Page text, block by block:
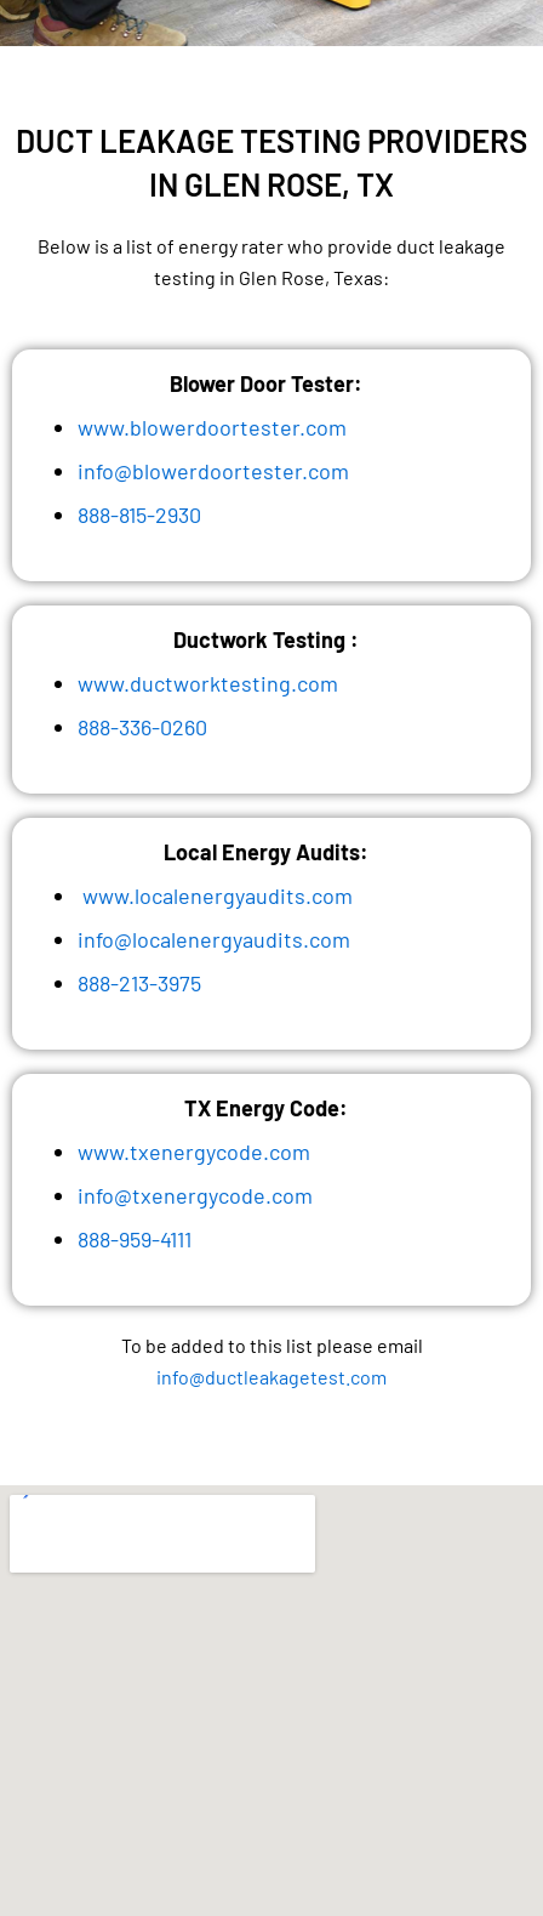
DUCT LEAKAGE TESTING PROVIDERS
IN GLEN ROSE, TX
Below is a list of energy rater who provide duct leakage
testing in Glen Rose, Texas:
Blower Door Tester:
www.blowerdoortester.com
info@blowerdoortester.com
888-815-2930
Ductwork Testing :
www.ductworktesting.com
888-336-0260
Local Energy Audits:
www.localenergyaudits.com
info@localenergyaudits.com
888-213-3975
TX Energy Code:
www.txenergycode.com
info@txenergycode.com
888-959-4111
To be added to this list please email
info@ductleakagetest.com